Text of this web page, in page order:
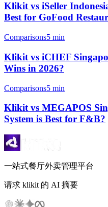
Klikit vs iSeller
Best for GoFood
Comparisons5 min
Klikit vs iCHEF
Wins in 2026?
Comparisons5 min
Klikit vs MEGAPOS
System is Best for F&B?
一站式餐厅外卖管理平台
请求 klikit 的 AI 摘要